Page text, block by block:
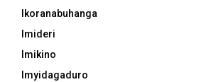
Ikoranabuhanga
Imideri
Imikino
Imyidagaduro